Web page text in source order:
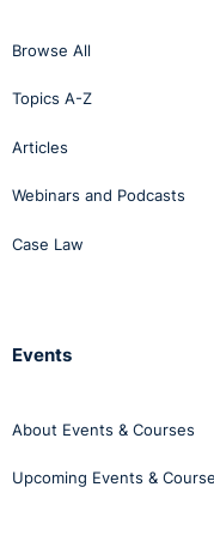
Browse All
Topics A-Z
Articles
Webinars and Podcasts
Case Law
Events
About Events & Courses
Upcoming Events &